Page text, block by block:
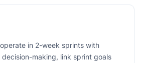
in 2-week sprints with
making, link sprint goals